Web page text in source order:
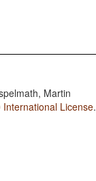
Martin
License.